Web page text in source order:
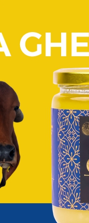
rotis or parathas not
help slow down the
Ghee is pure
you’re
and rich in
of A2 Ghee